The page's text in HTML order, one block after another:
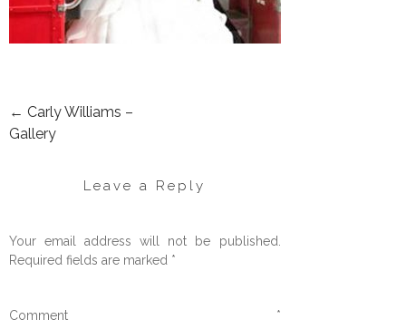
POST
← Carly Williams –
Gallery
Leave a Reply
Your email address will not be published.
Required fields are marked *
Comment *